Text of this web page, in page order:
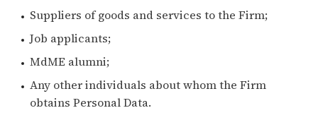
Suppliers of goods and services to the Firm;
Job applicants;
MdME alumni;
Any other individuals about whom the Firm
obtains Personal Data.